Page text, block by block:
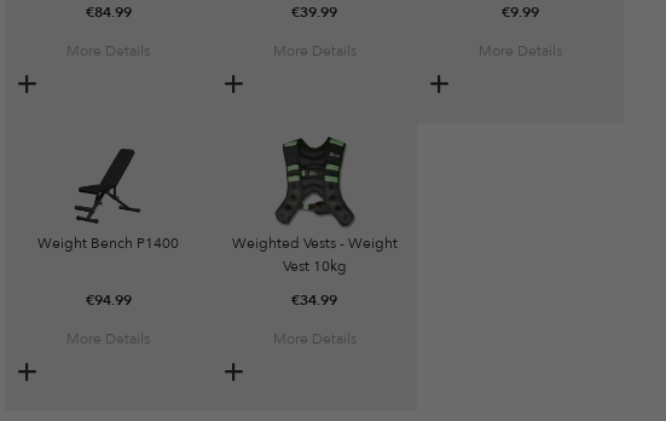
€84.99
More Details
€39.99
More Details
€9.99
More Details
Weight Bench P1400
€94.99
More Details
Weighted Vests - Weight
Vest 10kg
€34.99
More Details